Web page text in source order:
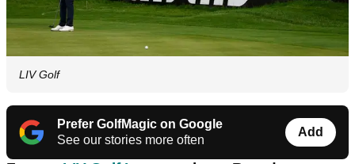
LIV Golf
Prefer GolfMagic on Google
See our stories more often
Add